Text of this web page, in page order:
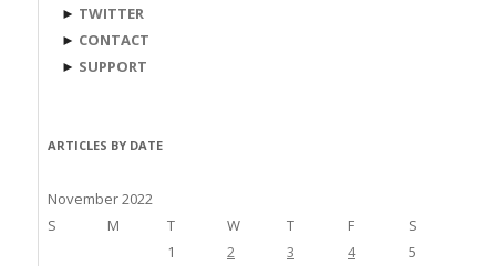
► TWITTER
► CONTACT
► SUPPORT
ARTICLES BY DATE
November 2022
S
M T W T F
S
1
2 3 4
5